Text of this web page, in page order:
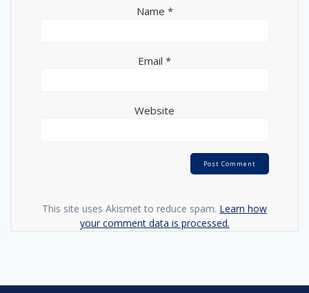
Name *
Email *
Website
This site uses Akismet to reduce spam. Learn how
your comment data is processed.